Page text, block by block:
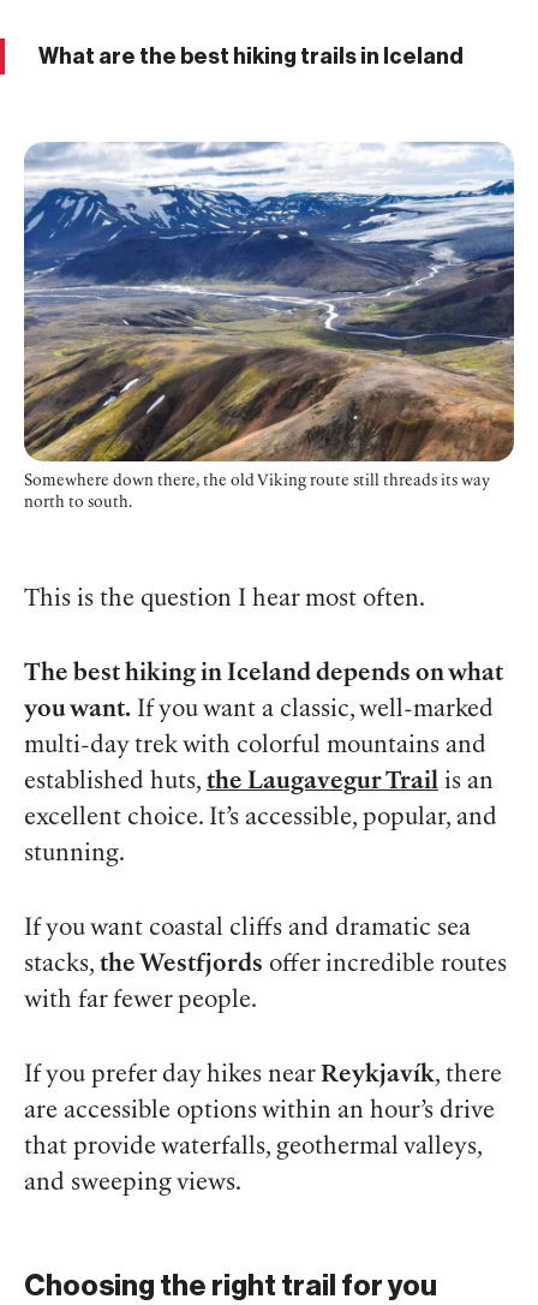
What are the best hiking trails in Iceland
Somewhere down there, the old Viking route still threads its way
north to south.
This is the question I hear most often.
The best hiking in Iceland depends on what
you want. If you want a classic, well-marked
multi-day trek with colorful mountains and
established huts, the Laugavegur Trail is an
excellent choice. It’s accessible, popular, and
stunning.
If you want coastal cliffs and dramatic sea
stacks, the Westfjords offer incredible routes
with far fewer people.
If you prefer day hikes near Reykjavík, there
are accessible options within an hour’s drive
that provide waterfalls, geothermal valleys,
and sweeping views.
Choosing the right trail for you